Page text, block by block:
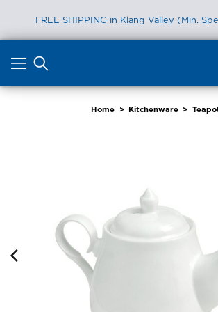
FREE SHIPPING in Klang Valley (Min.
content
Home > Kitchenware >